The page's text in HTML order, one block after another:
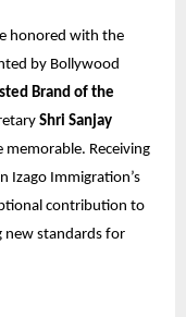
honored with the
by Bollywood
Brand of the
Shri Sanjay
memorable. Receiving
Izago Immigration’s
contribution to
new standards for